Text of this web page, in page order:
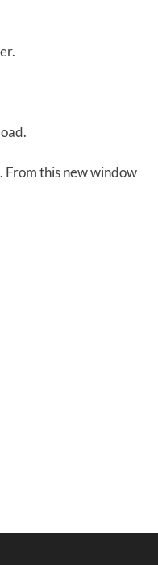
From this new window